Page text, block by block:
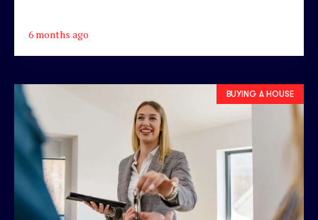
6 months ago
BUYING A HOUSE